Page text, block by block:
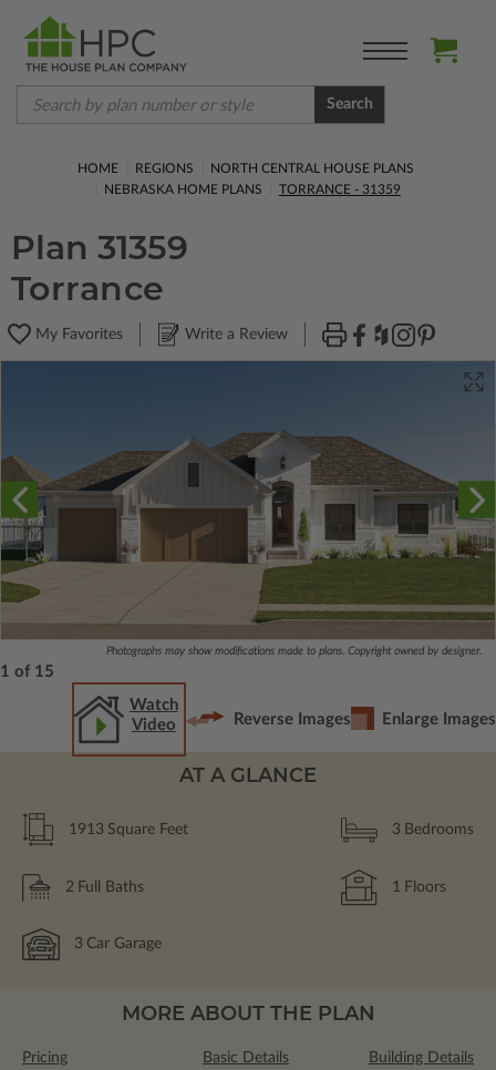
Search
HOME REGIONS
NORTH CENTRAL HOUSE PLANS
NEBRASKA HOME PLANS
TORRANCE - 31359
Plan 31359
Torrance
My Favorites Write a Review
Photographs may show modifications made to plans. Copyright owned by designer.
1 of 15
Watch
Video
Reverse Images Enlarge Images
AT A GLANCE
1913 Square Feet 3 Bedrooms
2 Full Baths 1 Floors
3 Car Garage
MORE ABOUT THE PLAN
Pricing Basic Details Building Details